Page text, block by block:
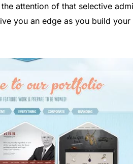
attention of that selective
you an edge as you build your